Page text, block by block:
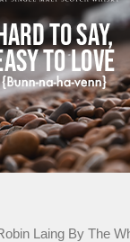
Laing By The